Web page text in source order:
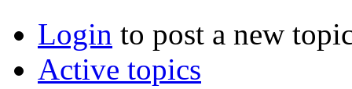
Login to post a new
Active topics